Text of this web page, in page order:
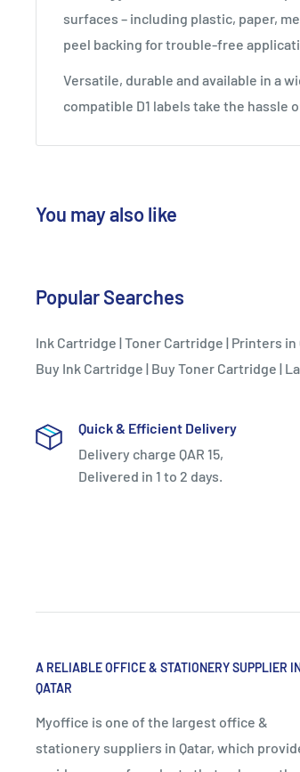
surfaces – including plastic, paper,
peel backing for trouble-free
Versatile, durable and available in a
compatible D1 labels take the hassle
You may also like
Popular Searches
Ink Cartridge |Toner Cartridge | Printers in
Buy Ink Cartridge | Buy Toner Cartridge |
Quick & Efficient Delivery
Delivery charge QAR 15,
Delivered in 1 to 2 days.
A RELIABLE OFFICE & STATIONERY SUPPLIER
QATAR
Myoffice is one of the largest office &
stationery suppliers in Qatar, which